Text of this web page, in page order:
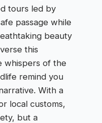
tours led by
passage while
beauty
this
whispers of the
remind you
With a
local customs,
but a